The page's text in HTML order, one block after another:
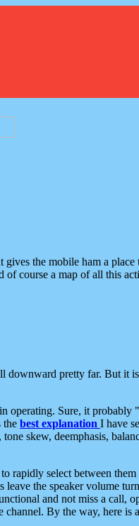
the mobile ham a
of course a map of all this
downward pretty far. But it
operating. Sure, it probably
the best explanation I have
skew, deemphasis,
rapidly select between
the speaker volume
and not miss a call,
channel. By the way, here is